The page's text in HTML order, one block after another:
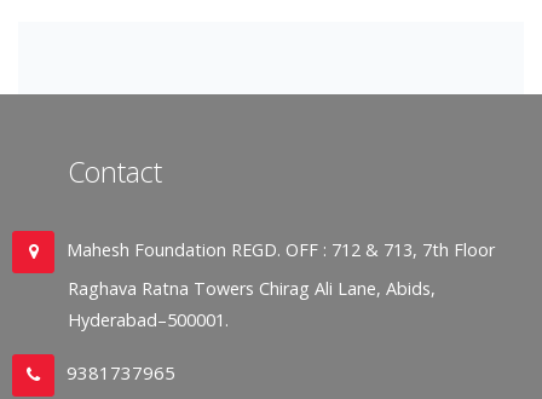
Contact
Mahesh Foundation REGD. OFF : 712 & 713, 7th Floor
Raghava Ratna Towers Chirag Ali Lane, Abids,
Hyderabad–500001.
9381737965